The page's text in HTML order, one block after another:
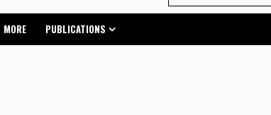
for:
MORE PUBLICATIONS